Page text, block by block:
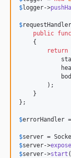
$logger->
$requestHandler
public
    {
return
        );
    }
};
$errorHandler =
$server =
$server->expose
$server->start (